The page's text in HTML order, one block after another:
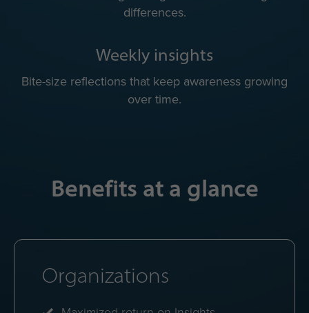
Quick practical tips to adapt to each colleague’s
Color energy avatar